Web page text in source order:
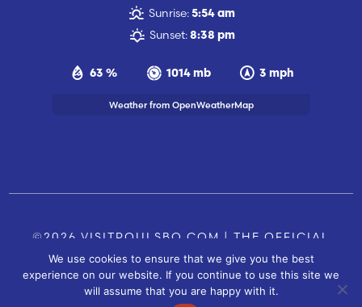
63 % 1014 mb 3 mph
Sunrise: 5:54 am
Sunset: 8:38 pm
Weather from OpenWeatherMap
©2026 VISITPOULSBO.COM | THE OFFICIAL
TOURISM SITE OF POULSBO, WA | CONTACT US
SITE BYFUSIONCW.COM
We use cookies to ensure that we give you the best
experience on our website. If you continue to use this site we
will assume that you are happy with it.